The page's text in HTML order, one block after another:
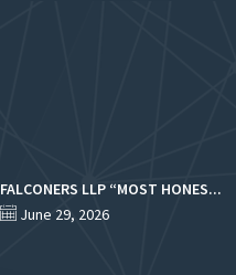
FALCONERS LLP “MOST HONES...
June 29, 2026